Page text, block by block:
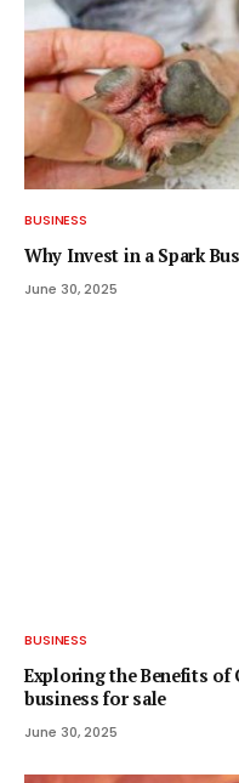
BUSINESS
Why Invest in a Spark
June 30, 2025
BUSINESS
Exploring the Benefits of
business for sale
June 30, 2025